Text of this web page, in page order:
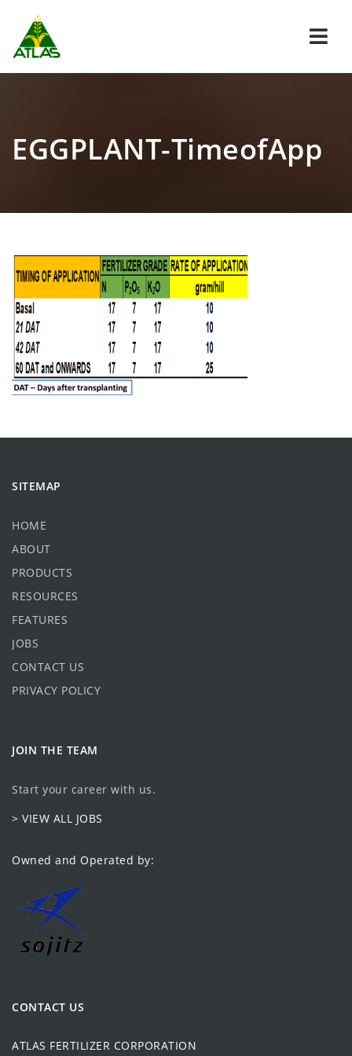
EGGPLANT-TimeofApp
SITEMAP
HOME
ABOUT
PRODUCTS
RESOURCES
FEATURES
JOBS
CONTACT US
PRIVACY POLICY
JOIN THE TEAM
Start your career with us.
> VIEW ALL JOBS
Owned and Operated by:
CONTACT US
ATLAS FERTILIZER CORPORATION